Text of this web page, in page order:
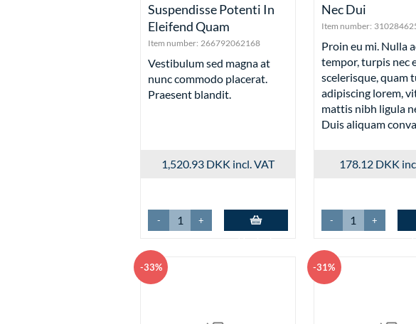
Suspendisse Potenti In
Eleifend Quam
Item number: 266792062168
Vestibulum sed magna at
nunc commodo placerat.
Praesent blandit.
1,520.93 DKK incl. VAT
- +
Nec Dui
Item number:
Proin eu mi. Nulla
tempor, turpis nec
scelerisque, quam
adipiscing lorem,
mattis nibh ligula
Duis aliquam
178.12 DKK
- +
-33% -31%